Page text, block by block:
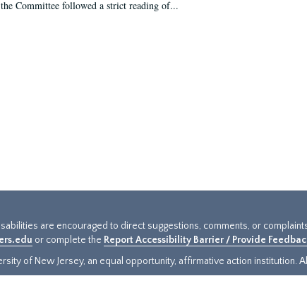
Committee followed a strict reading of...
are encouraged to direct suggestions, comments, or
or complete the Report Accessibility Barrier / Provide
of New Jersey, an equal opportunity, affirmative action institution.